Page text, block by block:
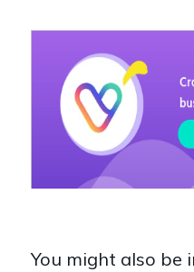
You might also be